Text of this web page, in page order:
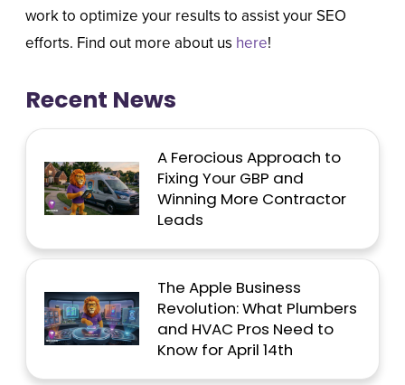
work to optimize your results to assist your SEO
efforts. Find out more about us here!
Recent News
A Ferocious Approach to
Fixing Your GBP and
Winning More Contractor
Leads
The Apple Business
Revolution: What Plumbers
and HVAC Pros Need to
Know for April 14th